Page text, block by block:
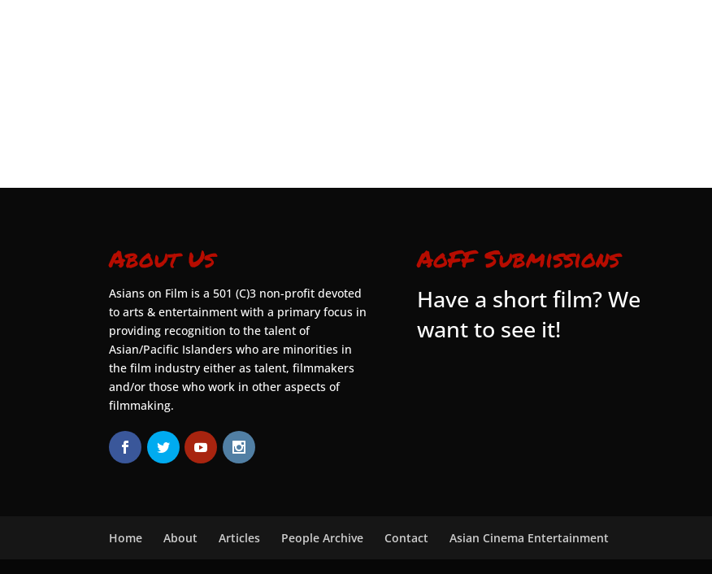
About Us
Asians on Film is a 501 (C)3 non-profit devoted
to arts & entertainment with a primary focus in
providing recognition to the talent of
Asian/Pacific Islanders who are minorities in
the film industry either as talent, filmmakers
and/or those who work in other aspects of
filmmaking.
AoFF Submissions
Have a short film? We
want to see it!
Home About Articles People Archive Contact Asian Cinema Entertainment